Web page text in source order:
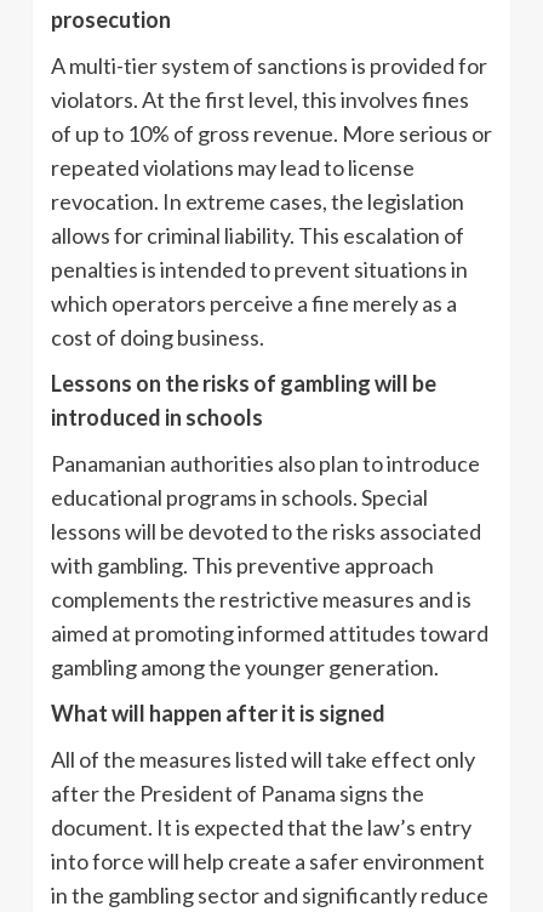
prosecution
A multi-tier system of sanctions is provided for
violators. At the first level, this involves fines
of up to 10% of gross revenue. More serious or
repeated violations may lead to license
revocation. In extreme cases, the legislation
allows for criminal liability. This escalation of
penalties is intended to prevent situations in
which operators perceive a fine merely as a
cost of doing business.
Lessons on the risks of gambling will be
introduced in schools
Panamanian authorities also plan to introduce
educational programs in schools. Special
lessons will be devoted to the risks associated
with gambling. This preventive approach
complements the restrictive measures and is
aimed at promoting informed attitudes toward
gambling among the younger generation.
What will happen after it is signed
All of the measures listed will take effect only
after the President of Panama signs the
document. It is expected that the law’s entry
into force will help create a safer environment
in the gambling sector and significantly reduce